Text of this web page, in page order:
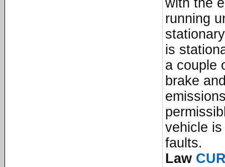
with the
running
is
a couple
brake
vehicle
faults.
Law